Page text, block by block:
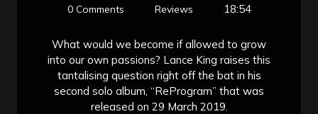
0 Comments
Reviews 18:54
What would we become if allowed to grow
into our own passions? Lance King raises this
tantalising question right off the bat in his
second solo album, “ReProgram” that was
released on 29 March 2019.